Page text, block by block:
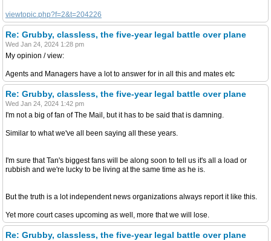
viewtopic.php?f=2&t=204226
Re: Grubby, classless, the five-year legal battle over plane
Wed Jan 24, 2024 1:28 pm
My opinion / view:
Agents and Managers have a lot to answer for in all this and mates etc
Re: Grubby, classless, the five-year legal battle over plane
Wed Jan 24, 2024 1:42 pm
I'm not a big of fan of The Mail, but it has to be said that is damning.
Similar to what we've all been saying all these years.
I'm sure that Tan's biggest fans will be along soon to tell us it's all a load or
rubbish and we're lucky to be living at the same time as he is.
But the truth is a lot independent news organizations always report it like this.
Yet more court cases upcoming as well, more that we will lose.
Re: Grubby, classless, the five-year legal battle over plane